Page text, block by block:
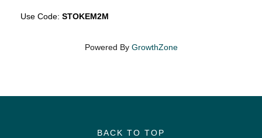
Use Code: STOKEM2M
Powered By GrowthZone
BACK TO TOP